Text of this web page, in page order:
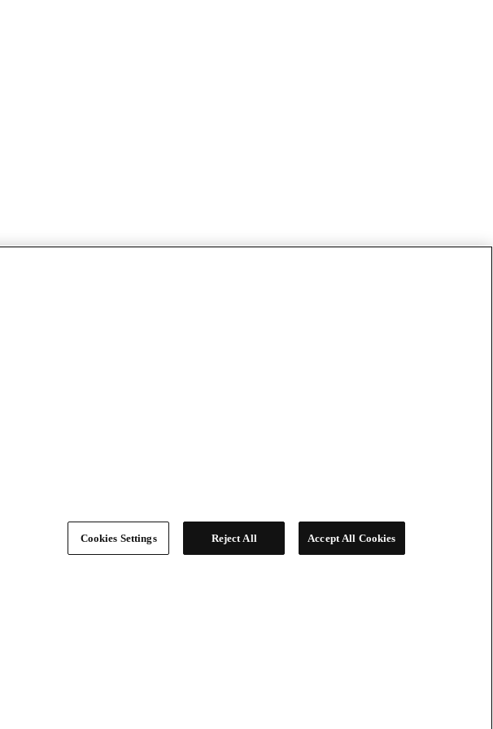
Cookies Settings Reject All Accept All Cookies